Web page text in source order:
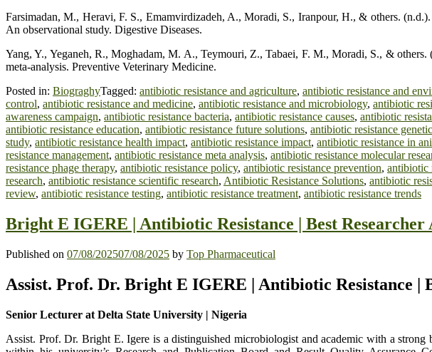
Farsimadan, M., Heravi, F. S., Emamvirdizadeh, A., Moradi, S., Iranpour, H., & others.
An observational study. Digestive Diseases.
Yang, Y., Yeganeh, R., Moghadam, M. A., Teymouri, Z., Tabaei, F. M., Moradi, S., &
meta-analysis. Preventive Veterinary Medicine.
Posted in: BiograghyTagged: antibiotic resistance and agriculture, antibiotic resistance and
control, antibiotic resistance and medicine, antibiotic resistance and microbiology, antibiotic
awareness campaign, antibiotic resistance bacteria, antibiotic resistance causes, antibiotic
antibiotic resistance education, antibiotic resistance future solutions, antibiotic resistance
study, antibiotic resistance health impact, antibiotic resistance impact, antibiotic resistance in
resistance management, antibiotic resistance meta analysis, antibiotic resistance molecular
resistance phage therapy, antibiotic resistance policy, antibiotic resistance prevention, antibiotic
research, antibiotic resistance scientific research, Antibiotic Resistance Solutions, antibiotic
review, antibiotic resistance testing, antibiotic resistance treatment, antibiotic resistance trends
Bright E IGERE | Antibiotic Resistance | Best Researcher
Published on 07/08/202507/08/2025 by Top Pharmaceutical
Assist. Prof. Dr. Bright E IGERE | Antibiotic Resistance |
Senior Lecturer at Delta State University | Nigeria
Assist. Prof. Dr. Bright E. Igere is a distinguished microbiologist and academic with a